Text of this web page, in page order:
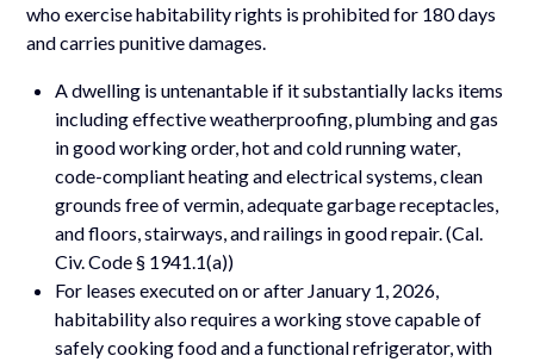
who exercise habitability rights is prohibited for 180 days
and carries punitive damages.
A dwelling is untenantable if it substantially lacks items
including effective weatherproofing, plumbing and gas
in good working order, hot and cold running water,
code-compliant heating and electrical systems, clean
grounds free of vermin, adequate garbage receptacles,
and floors, stairways, and railings in good repair. (Cal.
Civ. Code § 1941.1(a))
For leases executed on or after January 1, 2026,
habitability also requires a working stove capable of
safely cooking food and a functional refrigerator, with